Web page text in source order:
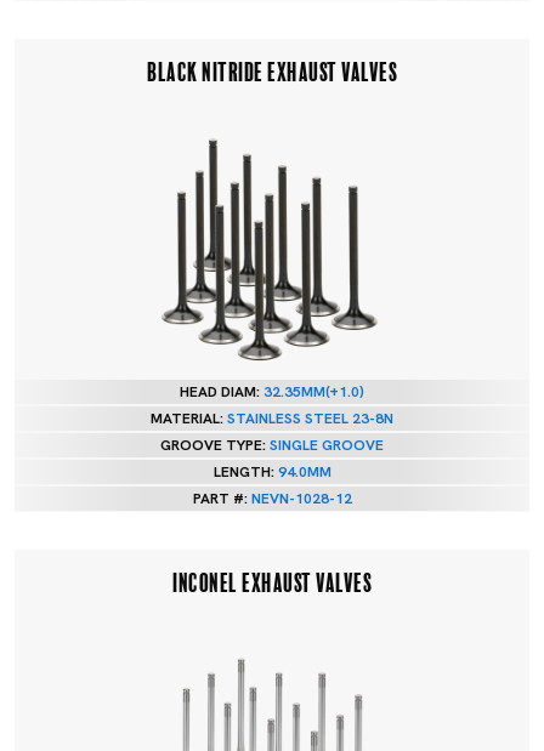
BLACK NITRIDE EXHAUST VALVES
HEAD DIAM:32.35MM(+1.0)
MATERIAL:STAINLESS STEEL 23-8N
GROOVE TYPE:SINGLE GROOVE
LENGTH:94.0MM
PART #:NEVN-1028-12
INCONEL EXHAUST VALVES